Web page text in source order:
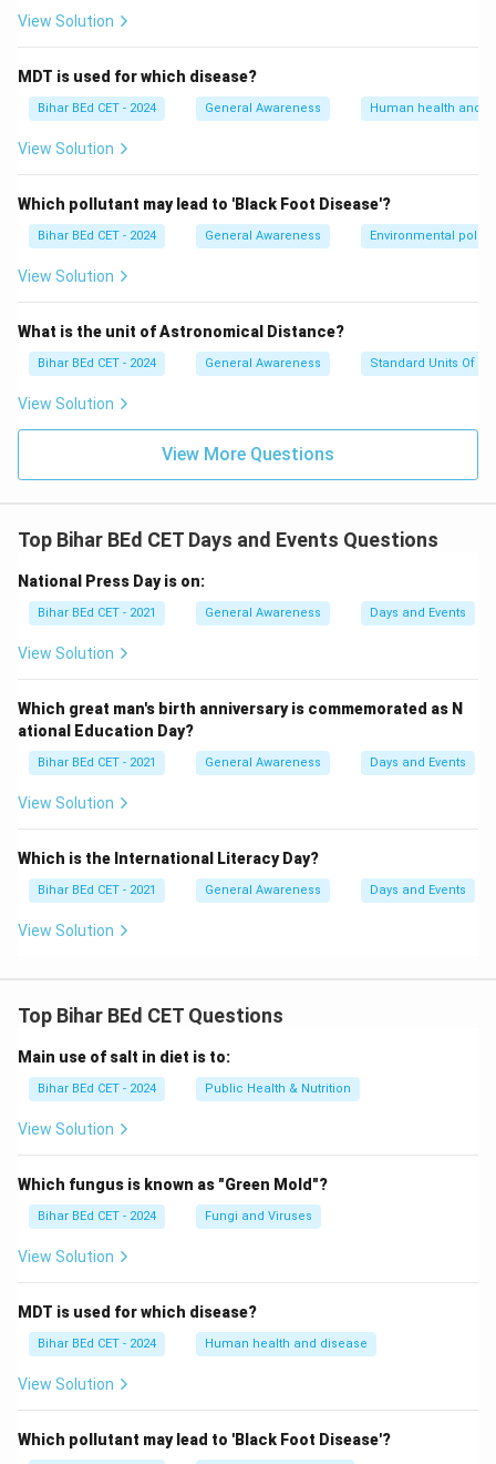
View Solution
MDT is used for which disease?
Bihar BEd CET - 2024 General Awareness Human health and
View Solution
Which pollutant may lead to 'Black Foot Disease'?
Bihar BEd CET - 2024 General Awareness Environmental
View Solution
What is the unit of Astronomical Distance?
Bihar BEd CET - 2024 General Awareness Standard Units Of
View Solution
View More Questions
Top Bihar BEd CET Days and Events Questions
National Press Day is on:
Bihar BEd CET - 2021 General Awareness Days and Events
View Solution
Which great man's birth anniversary is commemorated as N
ational Education Day?
Bihar BEd CET - 2021 General Awareness Days and Events
View Solution
Which is the International Literacy Day?
Bihar BEd CET - 2021 General Awareness Days and Events
View Solution
Top Bihar BEd CET Questions
Main use of salt in diet is to:
Bihar BEd CET - 2024 Public Health & Nutrition
View Solution
Which fungus is known as "Green Mold"?
Bihar BEd CET - 2024 Fungi and Viruses
View Solution
MDT is used for which disease?
Bihar BEd CET - 2024 Human health and disease
View Solution
Which pollutant may lead to 'Black Foot Disease'?